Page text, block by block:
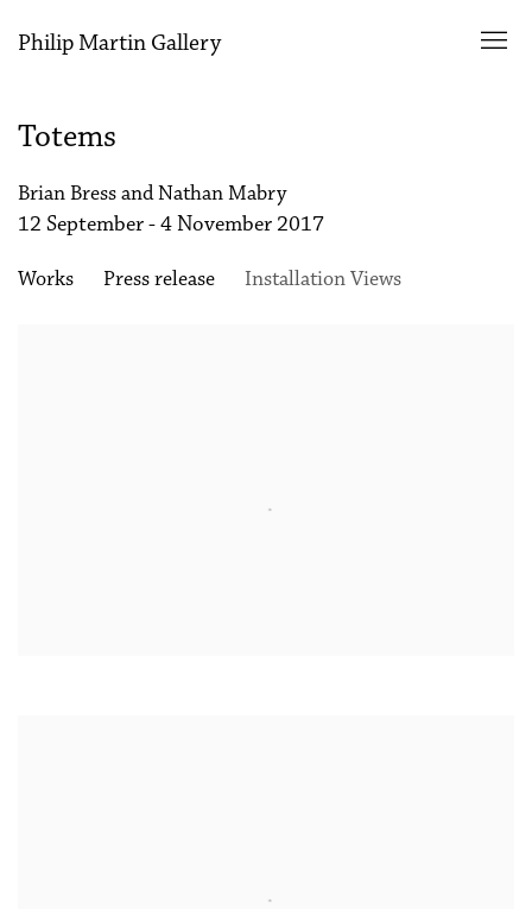
Philip Martin Gallery
Totems
Brian Bress and Nathan Mabry
12 September - 4 November 2017
Works Press release Installation Views